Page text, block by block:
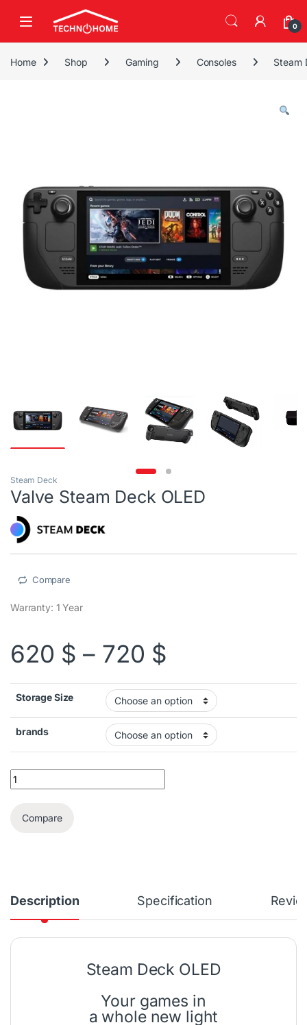
0
Home Shop Gaming Consoles Steam
Steam Deck
Valve Steam Deck OLED
Compare
Warranty: 1 Year
620 $ – 720 $
Storage Size
brands
Valve Steam Deck OLED quantity
Compare
Description Specification
Steam Deck OLED
Your games in
a whole new light